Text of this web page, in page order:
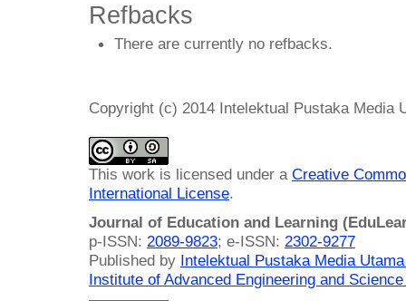
Refbacks
There are currently no refbacks.
Copyright (c) 2014 Intelektual Pustaka Media
This work is licensed under a Creative
International License.
Journal of Education and Learning
p-ISSN: 2089-9823; e-ISSN: 2302-9277
Published by Intelektual Pustaka Media
Institute of Advanced Engineering and